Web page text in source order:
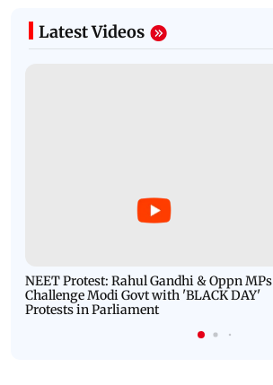
Latest Videos
NEET Protest: Rahul Gandhi & Oppn MPs
Challenge Modi Govt with 'BLACK DAY'
Protests in Parliament